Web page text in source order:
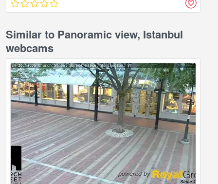
Similar to Panoramic view, Istanbul
webcams